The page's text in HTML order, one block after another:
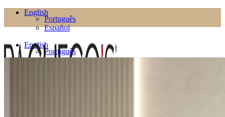
English
Português
Español
English
Português
Español